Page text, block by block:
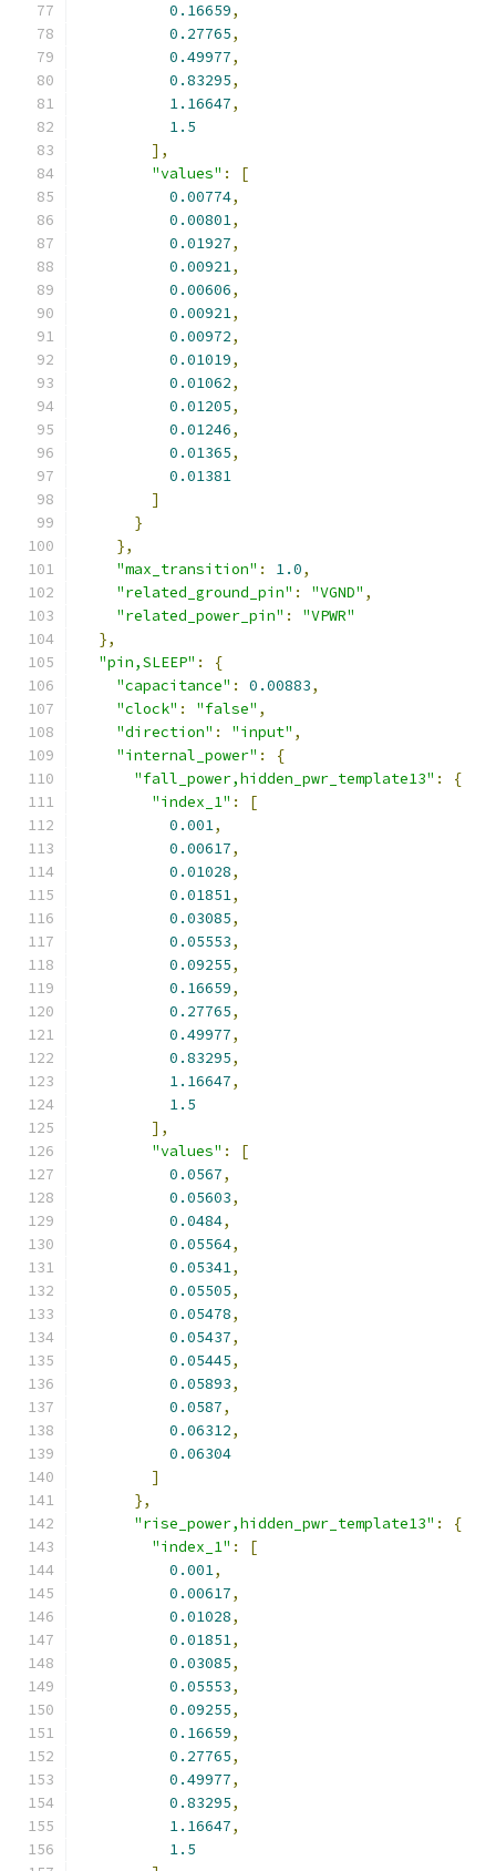
0.16659,
0.27765,
0.49977,
0.83295,
1.16647,
1.5
],
"values" :
[
0.00774,
0.00801,
0.01927,
0.00921,
0.00606,
0.00921,
0.00972,
0.01019,
0.01062,
0.01205,
0.01246,
0.01365,
0.01381
]
}
},
"max_transition" : 1.0,
"related_ground_pin" : "VGND" ,
"related_power_pin" :
"VPWR"
},
"pin,SLEEP" :
{
"capacitance" : 0.00883,
"clock" : "false" ,
"direction" : "input" ,
"internal_power" :
{
"fall_power,hidden_pwr_template13" :
{
"index_1" :
[
0.001,
0.00617,
0.01028,
0.01851,
0.03085,
0.05553,
0.09255,
0.16659,
0.27765,
0.49977,
0.83295,
1.16647,
1.5
],
"values" :
[
0.0567,
0.05603,
0.0484,
0.05564,
0.05341,
0.05505,
0.05478,
0.05437,
0.05445,
0.05893,
0.0587,
0.06312,
0.06304
]
},
"rise_power,hidden_pwr_template13" :
{
"index_1" :
[
0.001,
0.00617,
0.01028,
0.01851,
0.03085,
0.05553,
0.09255,
0.16659,
0.27765,
0.49977,
0.83295,
1.16647,
1.5